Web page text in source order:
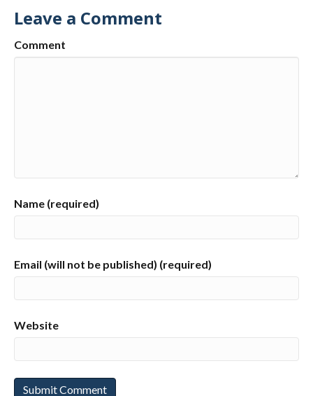
Leave a Comment
Comment
Name (required)
Email (will not be published) (required)
Website